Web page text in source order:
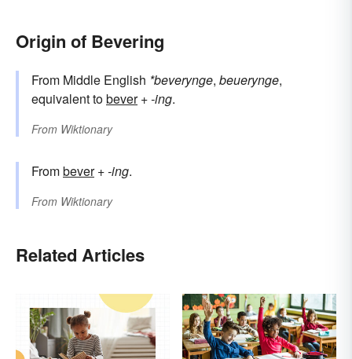
Origin of Bevering
From Middle English *beverynge, beuerynge,
equivalent tobever+‎-ing.
From Wiktionary
Frombever+‎-ing.
From Wiktionary
Related Articles